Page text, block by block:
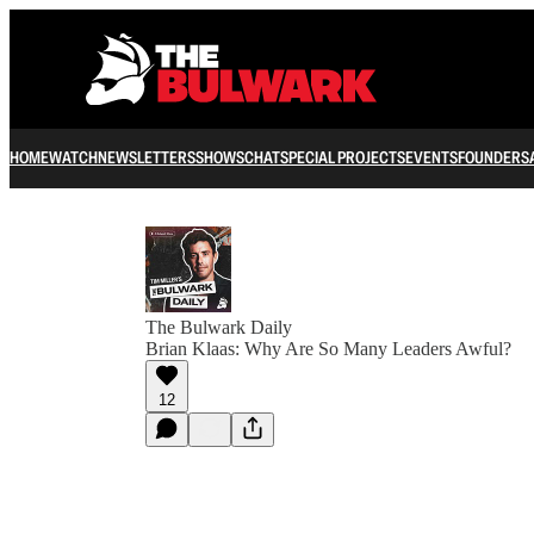
HOMEWATCHNEWSLETTERSSHOWSCHATSPECIAL PROJECTSEVENTSFOUNDERS
The Bulwark Daily
Brian Klaas: Why Are So Many Leaders Awful?
12